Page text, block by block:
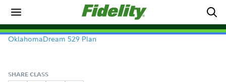
OklahomaDream 529 Plan
SHARE CLASS